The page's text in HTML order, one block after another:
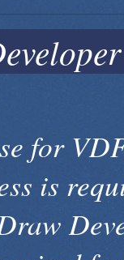
for
is